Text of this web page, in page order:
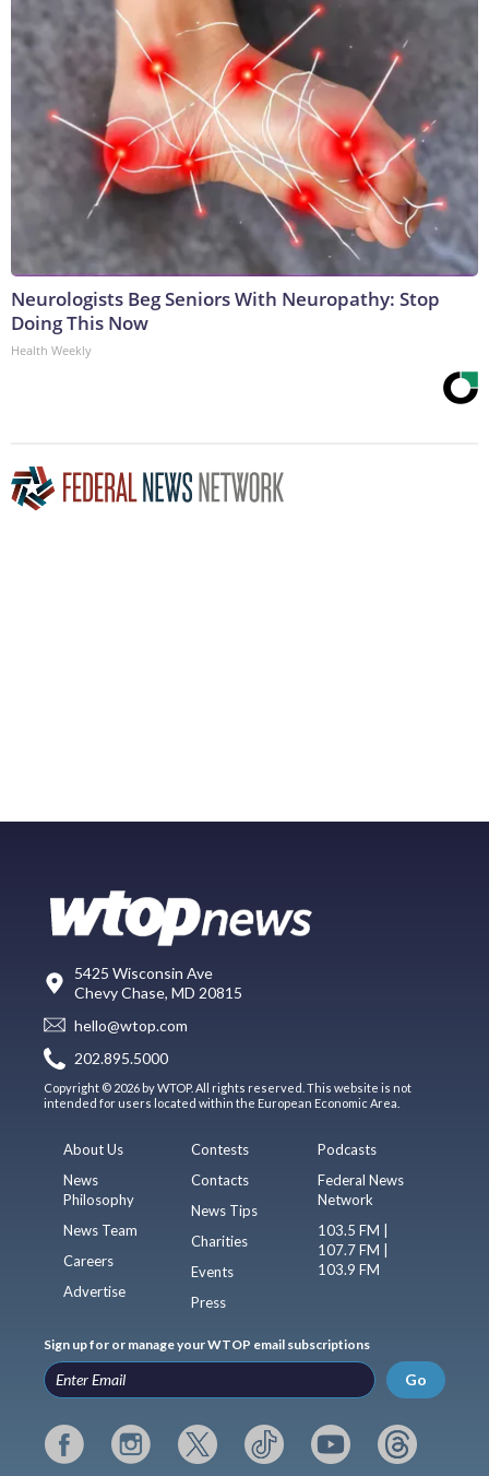
Neurologists Beg Seniors With Neuropathy: Stop
Doing This Now
Health Weekly
5425 Wisconsin Ave
Chevy Chase, MD 20815
hello@wtop.com
202.895.5000
Copyright © 2026 by WTOP. All rights reserved. This website is not
intended for users located within the European Economic Area.
About Us
News
Philosophy
News Team
Careers
Advertise
Contests
Contacts
News Tips
Charities
Events
Press
Podcasts
Federal News
Network
103.5 FM |
107.7 FM |
103.9 FM
Sign up for or manage your WTOP email subscriptions
Go